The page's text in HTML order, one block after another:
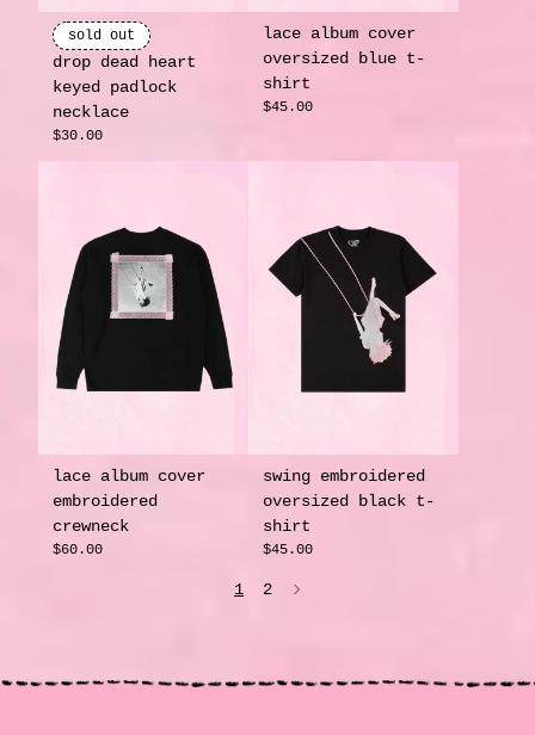
sold out
drop dead heart
keyed padlock
necklace
$30.00
lace album cover
oversized blue t-
shirt
$45.00
lace album cover
embroidered
crewneck
$60.00
swing embroidered
oversized black t-
shirt
$45.00
1 2